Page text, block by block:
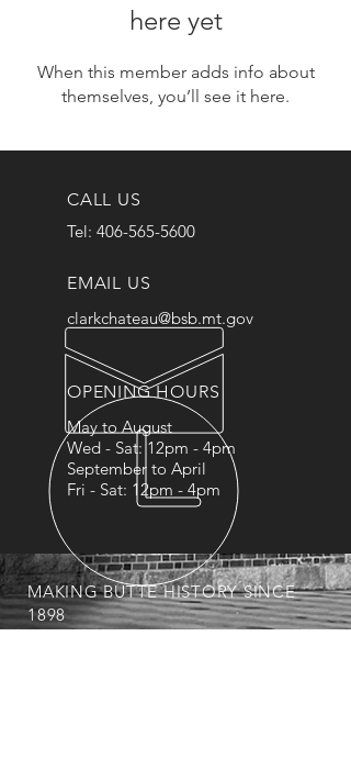
here yet
When this member adds info about
themselves, you’ll see it here.
CALL US
Tel: 406-565-5600
EMAIL US
clarkchateau@bsb.mt.gov
OPENING HOURS
May to August
Wed - Sat: 12pm - 4pm
September to April
Fri - Sat: 12pm - 4pm
MAKING BUTTE HISTORY SINCE
1898